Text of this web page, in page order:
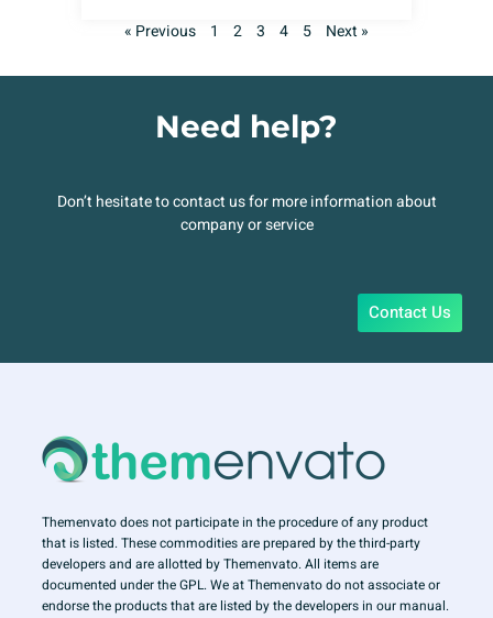
« Previous 1 2 3 4 5 Next »
Need help?
Don’t hesitate to contact us for more information about
company or service
Contact Us
Themenvato does not participate in the procedure of any product
that is listed. These commodities are prepared by the third-party
developers and are allotted by Themenvato. All items are
documented under the GPL. We at Themenvato do not associate or
endorse the products that are listed by the developers in our manual.